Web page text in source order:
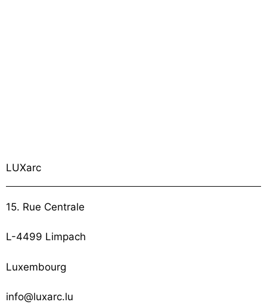
LUXarc
15. Rue Centrale
L-4499 Limpach
Luxembourg
info@luxarc.lu